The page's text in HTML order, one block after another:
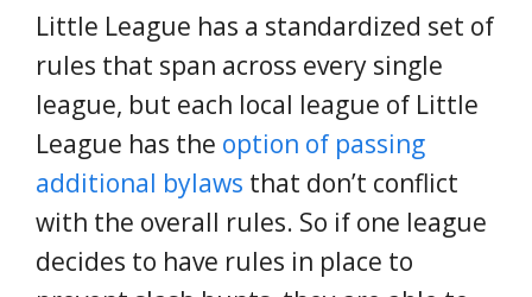
Little League has a standardized set of
rules that span across every single
league, but each local league of Little
League has the option of passing
additional bylaws that don’t conflict
with the overall rules. So if one league
decides to have rules in place to